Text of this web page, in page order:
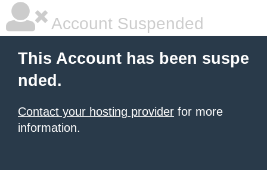
Account Suspended
This Account has been suspe
nded.
Contact your hosting provider for more
information.